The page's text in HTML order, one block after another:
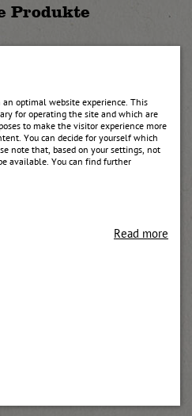
an optimal website experience. This
for operating the site and which are
to make the visitor experience more
You can decide for yourself which
note that, based on your settings, not
available. You can find further
Read more
Produkte